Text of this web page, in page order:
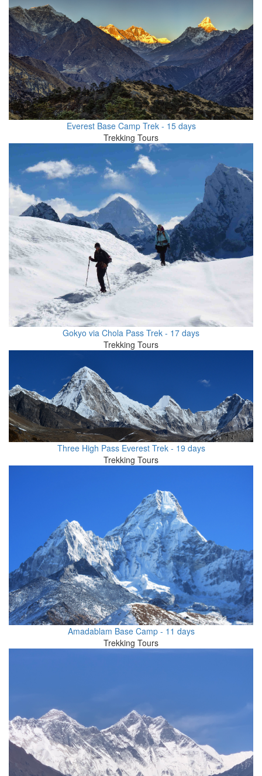
Everest Base Camp Trek - 15 days
Trekking Tours
Gokyo via Chola Pass Trek - 17 days
Trekking Tours
Three High Pass Everest Trek - 19 days
Trekking Tours
Amadablam Base Camp - 11 days
Trekking Tours